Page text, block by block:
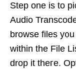
Step one is to
Audio
browse files
within the File
drop it thегe.